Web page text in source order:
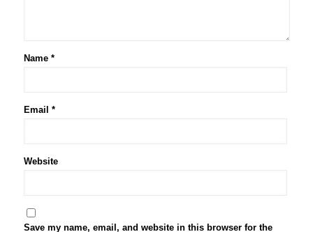
Name *
Email *
Website
Save my name, email, and website in this browser for the